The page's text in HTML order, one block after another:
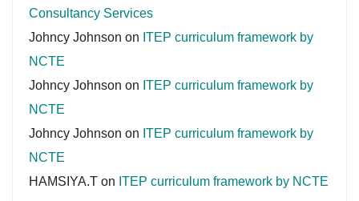
Consultancy Services
Johncy Johnson on ITEP curriculum framework by
NCTE
Johncy Johnson on ITEP curriculum framework by
NCTE
Johncy Johnson on ITEP curriculum framework by
NCTE
HAMSIYA.T on ITEP curriculum framework by NCTE